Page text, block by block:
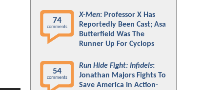
74
comments
X-Men: Professor X Has
Reportedly Been Cast; Asa
Butterfield Was The
Runner Up For Cyclops
54
comments
Run Hide Fight: Infidels:
Jonathan Majors Fights To
Save America In Action-